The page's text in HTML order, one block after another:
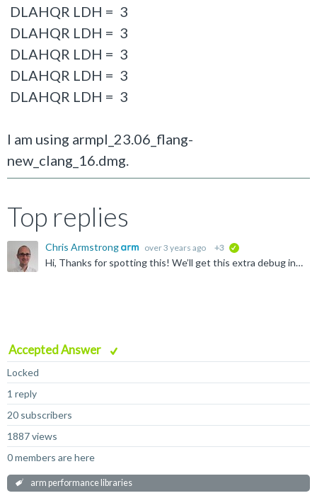
DLAHQR LDH = 3
DLAHQR LDH = 3
DLAHQR LDH = 3
DLAHQR LDH = 3
DLAHQR LDH = 3
I am using armpl_23.06_flang-
new_clang_16.dmg.
Top replies
Chris Armstrong over 3 years ago +3
Hi, Thanks for spotting this! We’ll get this extra debug information removed in our next release. Please let us know if these messages are more than just an irritation. Regards, Chris.
Accepted Answer
Locked
1 reply
20 subscribers
1887 views
0 members are here
arm performance libraries